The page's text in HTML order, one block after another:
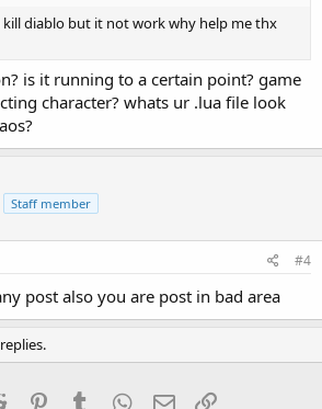
kill diablo but it not work why help me thx
is it running to a certain point? game
character? whats ur .lua file look
Staff member
#4
post also you are post in bad area
Reddit PinterestTumblr WhatsApp
Email